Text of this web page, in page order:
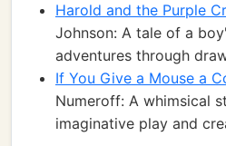
Harold and the Purple
Johnson: A tale of a
adventures through
If You Give a Mouse a
Numeroff: A whimsical
imaginative play and